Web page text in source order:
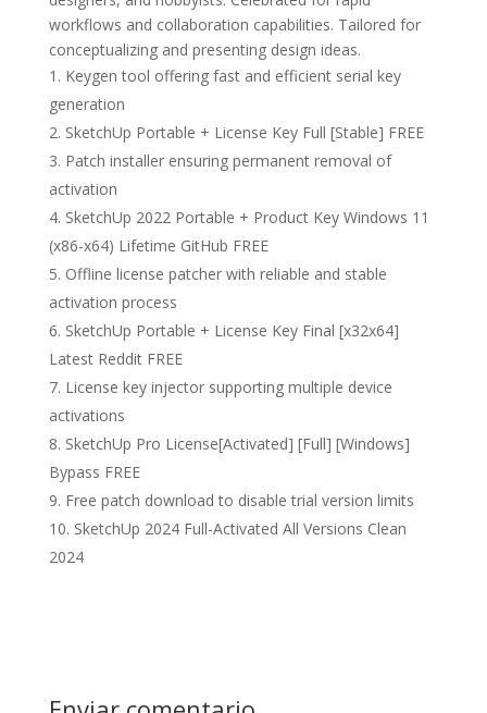
workflows and collaboration capabilities. Tailored for
conceptualizing and presenting design ideas.
Keygen tool offering fast and efficient serial key
generation
SketchUp Portable + License Key Full [Stable] FREE
Patch installer ensuring permanent removal of
activation
SketchUp 2022 Portable + Product Key Windows 11
(x86-x64) Lifetime GitHub FREE
Offline license patcher with reliable and stable
activation process
SketchUp Portable + License Key Final [x32x64]
Latest Reddit FREE
License key injector supporting multiple device
activations
SketchUp Pro License[Activated] [Full] [Windows]
Bypass FREE
Free patch download to disable trial version limits
SketchUp 2024 Full-Activated All Versions Clean
2024